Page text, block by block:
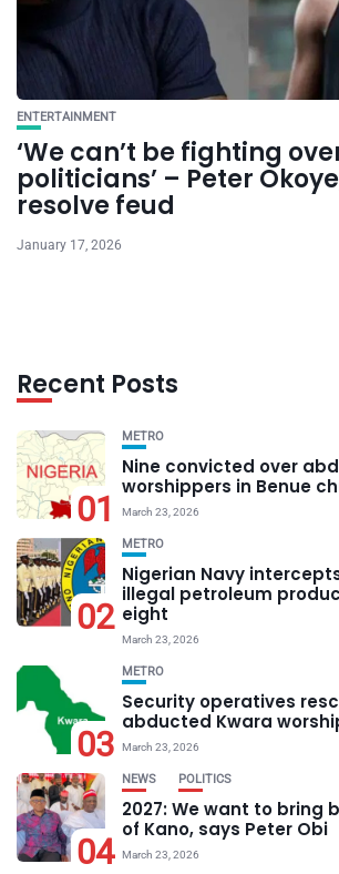
ENTERTAINMENT
‘We can’t be fighting
politicians’ – Peter
resolve feud
January 17, 2026
Recent Posts
01
METRO
Nine convicted over
worshippers in Benue
March 23, 2026
02
METRO
Nigerian Navy
illegal petroleum
eight
March 23, 2026
03
METRO
Security operatives
abducted Kwara
March 23, 2026
04
NEWS POLITICS
2027: We want to bring
of Kano, says Peter Obi
March 23, 2026